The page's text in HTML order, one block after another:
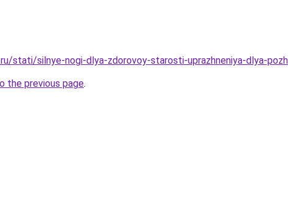
stati/silnye-nogi-dlya-zdorovoy-starosti-uprazhneniya-dlya-
the previous page.